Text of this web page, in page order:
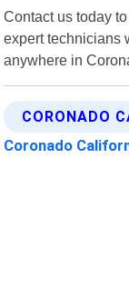
Contact us today
expert technicians
anywhere in
CORONADO
Coronado